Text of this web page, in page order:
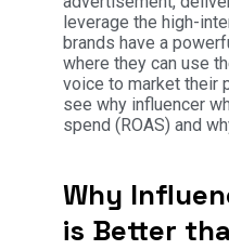
leverage the high-
brands have a
where they can use
voice to market their
see why influencer
spend (ROAS) and
Why
is Better